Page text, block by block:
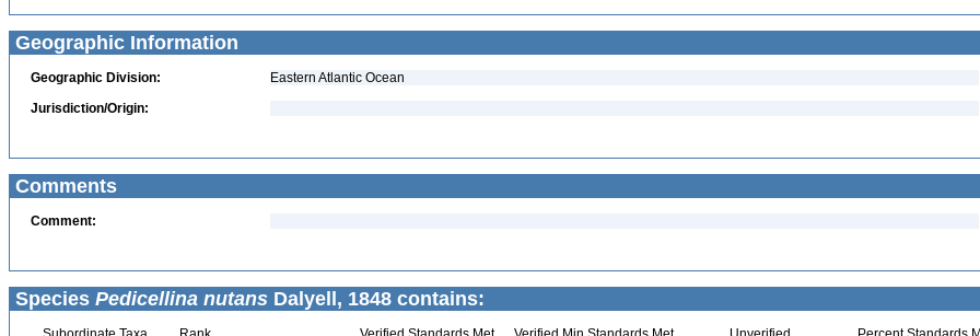
Geographic Information
Geographic Division:
Eastern Atlantic Ocean
Jurisdiction/Origin:
Comments
Comment:
Species Pedicellina nutans Dalyell, 1848 contains: